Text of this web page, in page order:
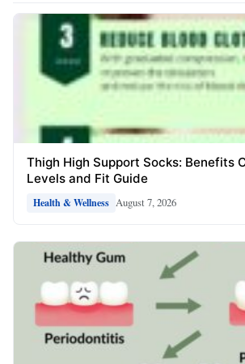
Thigh High Support Socks: Benefits
Levels and Fit Guide
Health & Wellness August 7, 2026